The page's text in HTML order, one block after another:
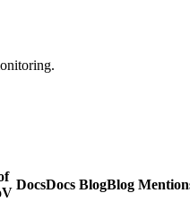
DocsDocs BlogBlog